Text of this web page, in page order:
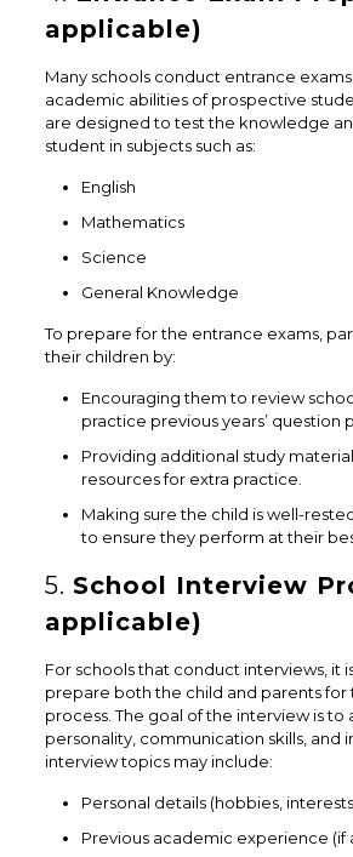
applicable)
Many schools conduct entrance exams
academic abilities of prospective
are designed to test the knowledge
student in subjects such as:
English
Mathematics
Science
General Knowledge
To prepare for the entrance exams,
their children by:
Encouraging them to review
practice previous years’ question
Providing additional study
resources for extra practice.
Making sure the child is well-
to ensure they perform at their
5. School Interview
applicable)
For schools that conduct interviews, it
prepare both the child and parents for
process. The goal of the interview is to
personality, communication skills, and
interview topics may include:
Personal details (hobbies,
Previous academic experience (if